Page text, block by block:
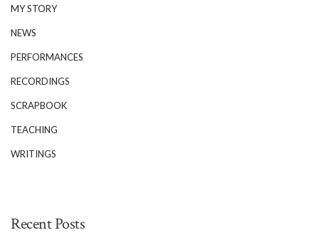
MY STORY
NEWS
PERFORMANCES
RECORDINGS
SCRAPBOOK
TEACHING
WRITINGS
Recent Posts